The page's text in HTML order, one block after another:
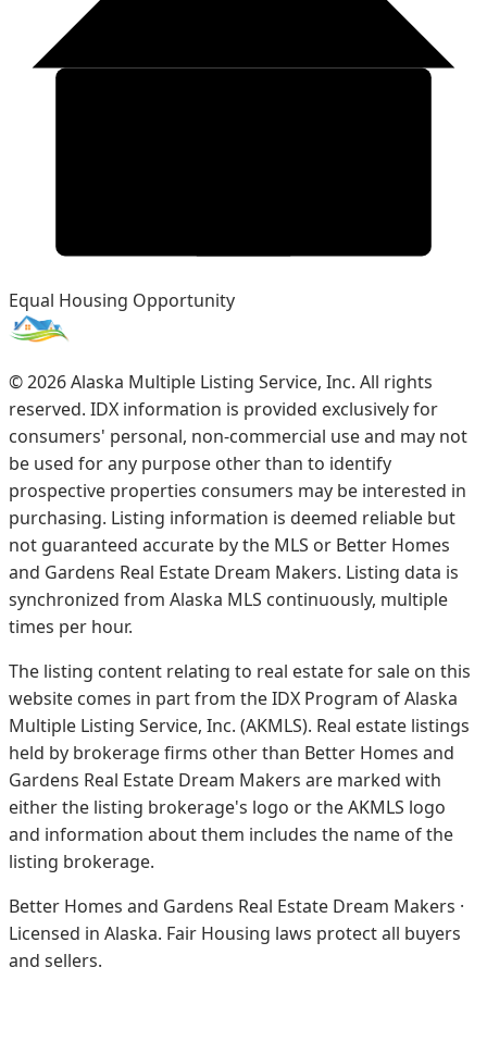
Equal Housing Opportunity
©2026Alaska Multiple Listing Service, Inc. All rights
reserved. IDX information is provided exclusively for
consumers' personal, non-commercial use and may not
be used for any purpose other than to identify
prospective properties consumers may be interested in
purchasing. Listing information is deemed reliable but
not guaranteed accurate by the MLS or Better Homes
and Gardens Real Estate Dream Makers. Listing data is
synchronized from Alaska MLS continuously, multiple
times per hour.
The listing content relating to real estate for sale on this
website comes in part from the IDX Program of Alaska
Multiple Listing Service, Inc. (AKMLS). Real estate listings
held by brokerage firms other than Better Homes and
Gardens Real Estate Dream Makers are marked with
either the listing brokerage's logo or the AKMLS logo
and information about them includes the name of the
listing brokerage.
Better Homes and Gardens Real Estate Dream Makers ·
Licensed in Alaska. Fair Housing laws protect all buyers
and sellers.